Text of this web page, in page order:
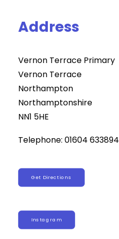
Address
Vernon Terrace Primary
Vernon Terrace
Northampton
Northamptonshire
NN1 5HE
Telephone: 01604 633894
Get Directions
Instagram